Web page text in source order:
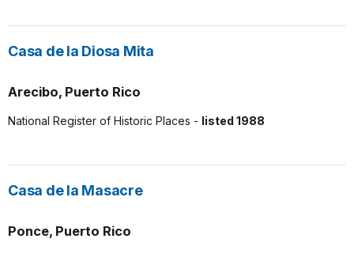
Casa de la Diosa Mita
Arecibo, Puerto Rico
National Register of Historic Places - listed 1988
Casa de la Masacre
Ponce, Puerto Rico